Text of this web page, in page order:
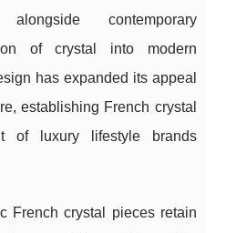
contemporary
of crystal into modern
has expanded its appeal
establishing French crystal
of luxury lifestyle brands
French crystal pieces retain